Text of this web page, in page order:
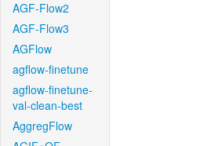
AGF-Flow2
AGF-Flow3
AGFlow
agflow-finetune
agflow-finetune-
val-clean-best
AggregFlow